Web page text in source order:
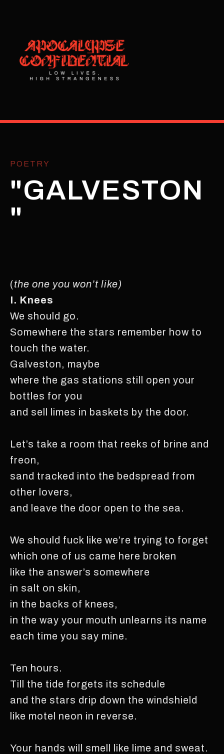
POETRY
"GALVESTON
"
(the one you won’t like)
I. Knees
We should go.
Somewhere the stars remember how to
touch the water.
Galveston, maybe
where the gas stations still open your
bottles for you
and sell limes in baskets by the door.
Let’s take a room that reeks of brine and
freon,
sand tracked into the bedspread from
other lovers,
and leave the door open to the sea.
We should fuck like we’re trying to forget
which one of us came here broken
like the answer’s somewhere
in salt on skin,
in the backs of knees,
in the way your mouth unlearns its name
each time you say mine.
Ten hours.
Till the tide forgets its schedule
and the stars drip down the windshield
like motel neon in reverse.
Your hands will smell like lime and sweat.